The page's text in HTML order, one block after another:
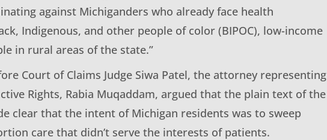
against Michiganders who already face health
Indigenous, and other people of color (BIPOC), low-income
in rural areas of the state.”
Court of Claims Judge Siwa Patel, the attorney representing
Rights, Rabia Muqaddam, argued that the plain text of the
clear that the intent of Michigan residents was to sweep
care that didn’t serve the interests of patients.